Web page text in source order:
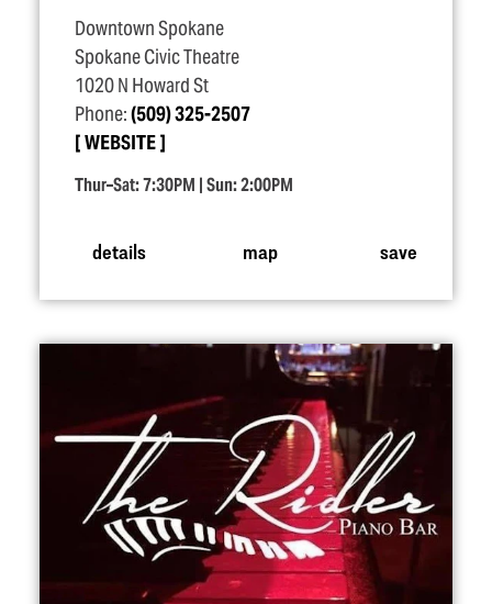
Downtown Spokane
Spokane Civic Theatre
1020 N Howard St
Phone:(509) 325-2507
WEBSITE
Thur–Sat: 7:30PM | Sun: 2:00PM
details map save